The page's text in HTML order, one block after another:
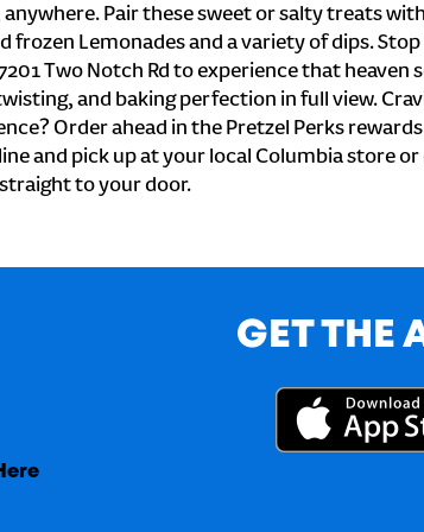
anywhere. Pair these sweet or salty treats
frozen Lemonades and a variety of dips.
Two Notch Rd to experience that heaven
and baking perfection in full view.
Order ahead in the Pretzel Perks
and pick up at your local Columbia store
to your door.
GET THE